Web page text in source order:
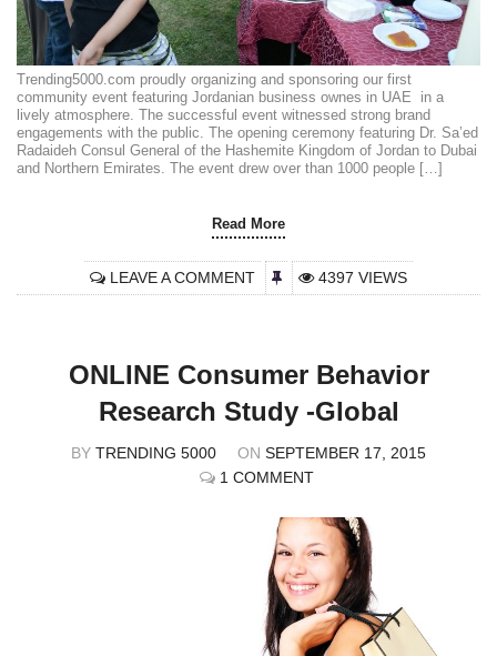
Trending5000.com proudly organizing and sponsoring our first
community event featuring Jordanian business ownes in UAE in a
lively atmosphere. The successful event witnessed strong brand
engagements with the public. The opening ceremony featuring Dr. Sa’ed
Radaideh Consul General of the Hashemite Kingdom of Jordan to Dubai
and Northern Emirates. The event drew over than 1000 people […]
Read More
LEAVE A COMMENT 4397 VIEWS
ONLINE Consumer Behavior
Research Study -Global
BY TRENDING 5000 ON SEPTEMBER 17, 2015
1 COMMENT